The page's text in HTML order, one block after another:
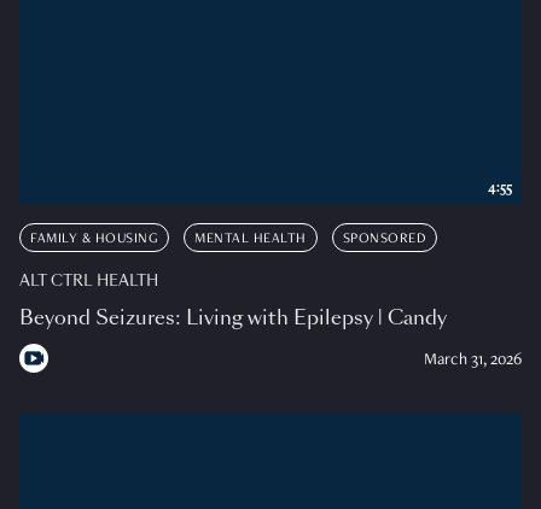
FAMILY & HOUSING MENTAL HEALTH SPONSORED
ALT CTRL HEALTH
Beyond Seizures: Living with Epilepsy | Candy
March 31, 2026
4:55